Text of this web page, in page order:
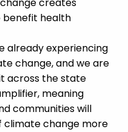
benefit health
already experiencing
change,and we are
across the state
meaning
communities will
change more